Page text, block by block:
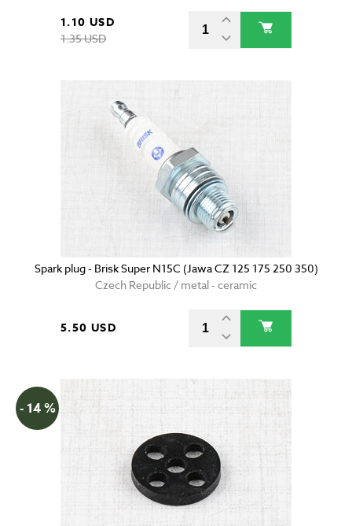
1.10 USD
1.35 USD
Spark plug - Brisk Super N15C (Jawa CZ 125 175 250 350)
Czech Republic / metal - ceramic
5.50 USD
- 14 %